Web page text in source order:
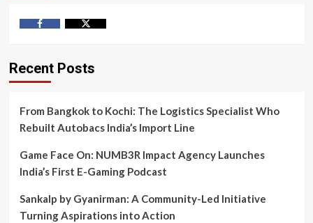
Recent Posts
From Bangkok to Kochi: The Logistics Specialist Who
Rebuilt Autobacs India’s Import Line
Game Face On: NUMB3R Impact Agency Launches
India’s First E-Gaming Podcast
Sankalp by Gyanirman: A Community-Led Initiative
Turning Aspirations into Action